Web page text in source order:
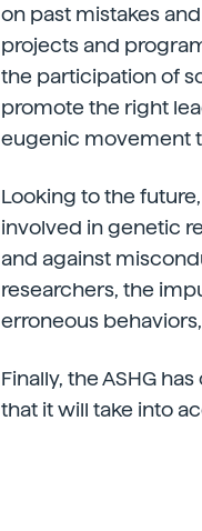
on past mistakes
projects and
the participation of
promote the right
eugenic movement
Looking to the
involved in genetic
and against
researchers, the
erroneous
Finally, the ASHG
that it will take into